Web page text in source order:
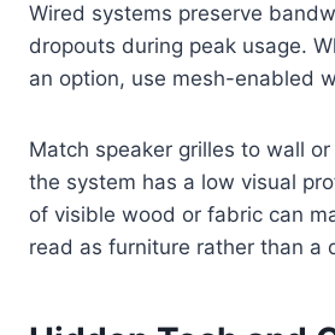
Wired systems preserve
dropouts during peak usage.
an option, use mesh-enabled
Match speaker grilles to wall
the system has a low visual
of visible wood or fabric can
read as furniture rather than a